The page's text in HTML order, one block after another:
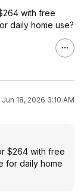
with free
daily home use?
Jun 18, 2026 3:10 AM
$264 with free
for daily home